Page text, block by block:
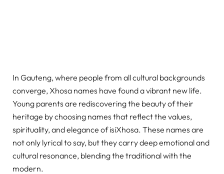
In Gauteng, where people from all cultural backgrounds
converge, Xhosa names have found a vibrant new life.
Young parents are rediscovering the beauty of their
heritage by choosing names that reflect the values,
spirituality, and elegance of isiXhosa. These names are
not only lyrical to say, but they carry deep emotional and
cultural resonance, blending the traditional with the
modern.